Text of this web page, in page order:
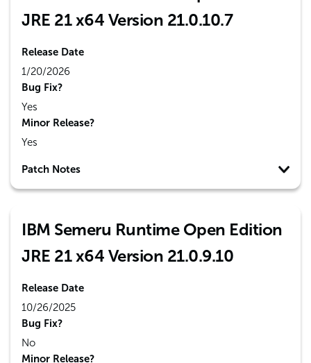
JRE 21 x64 Version 21.0.10.7
Release Date
1/20/2026
Bug Fix?
Yes
Minor Release?
Yes
Patch Notes
IBM Semeru Runtime Open Edition
JRE 21 x64 Version 21.0.9.10
Release Date
10/26/2025
Bug Fix?
No
Minor Release?